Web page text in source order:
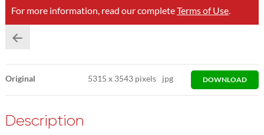
For more information, read our completeTerms of Use.
Original 5315x 3543 pixels jpg DOWNLOAD
Description